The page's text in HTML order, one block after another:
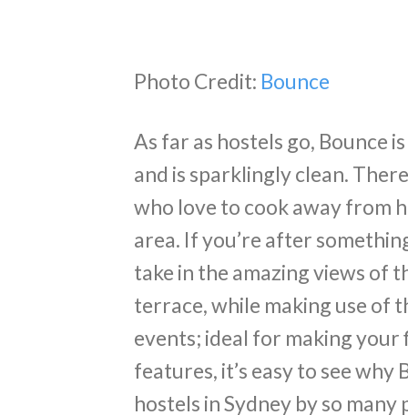
Photo Credit: Bounce
As far as hostels go, Bounce
and is sparklingly clean.
who love to cook away from
area. If you’re after
take in the amazing views of
terrace, while making use of
events; ideal for making
features, it’s easy to see why
hostels in Sydney by so many